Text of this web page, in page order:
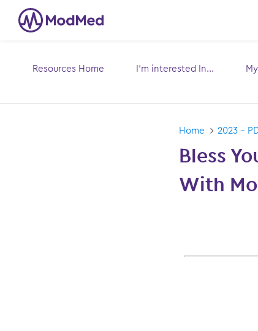
Resources Home
Toggle
I’m interested In...
Home 2023 -
Bless
With